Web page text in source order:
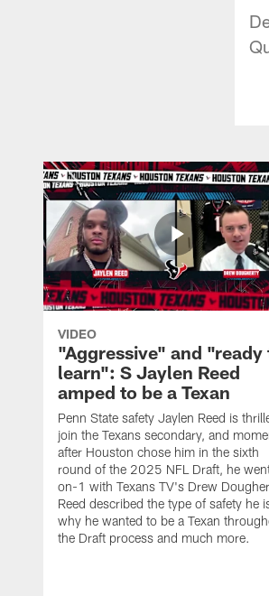
VIDEO
"Aggressive" and "ready
learn": S Jaylen Reed
amped to be a Texan
Penn State safety Jaylen Reed is
join the Texans secondary, and
after Houston chose him in the sixth
round of the 2025 NFL Draft, he
on-1 with Texans TV's Drew
Reed described the type of safety he
why he wanted to be a Texan
the Draft process and much more.